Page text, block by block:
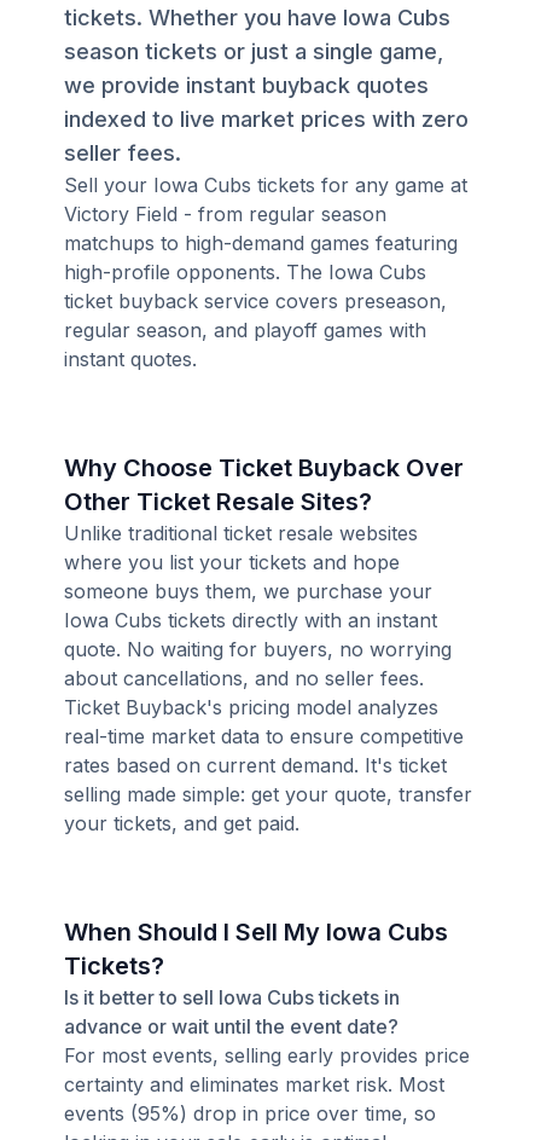
tickets. Whether you have Iowa Cubs
season tickets or just a single game,
we provide instant buyback quotes
indexed to live market prices with zero
seller fees.
Sell your Iowa Cubs tickets for any game at
Victory Field - from regular season
matchups to high-demand games featuring
high-profile opponents. The Iowa Cubs
ticket buyback service covers preseason,
regular season, and playoff games with
instant quotes.
Why Choose Ticket Buyback Over
Other Ticket Resale Sites?
Unlike traditional ticket resale websites
where you list your tickets and hope
someone buys them, we purchase your
Iowa Cubs tickets directly with an instant
quote. No waiting for buyers, no worrying
about cancellations, and no seller fees.
Ticket Buyback's pricing model analyzes
real-time market data to ensure competitive
rates based on current demand. It's ticket
selling made simple: get your quote, transfer
your tickets, and get paid.
When Should I Sell My Iowa Cubs
Tickets?
Is it better to sell Iowa Cubs tickets in
advance or wait until the event date?
For most events, selling early provides price
certainty and eliminates market risk. Most
events (95%) drop in price over time, so